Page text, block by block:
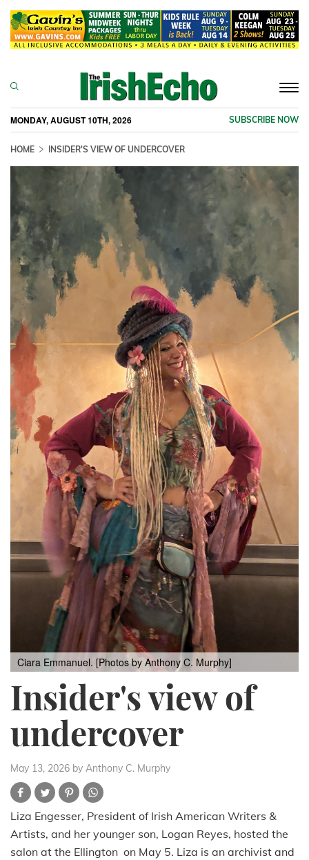
MONDAY, AUGUST 10TH, 2026 SUBSCRIBE NOW
HOME INSIDER'S VIEW OF UNDERCOVER
Ciara Emmanuel. [Photos by Anthony C. Murphy]
Insider's view of
undercover
May 13, 2026 by Anthony C. Murphy
Liza Engesser, President of Irish American Writers &
Artists, and her younger son, Logan Reyes, hosted the
salon at the Ellington on May 5. Liza is an archivist and